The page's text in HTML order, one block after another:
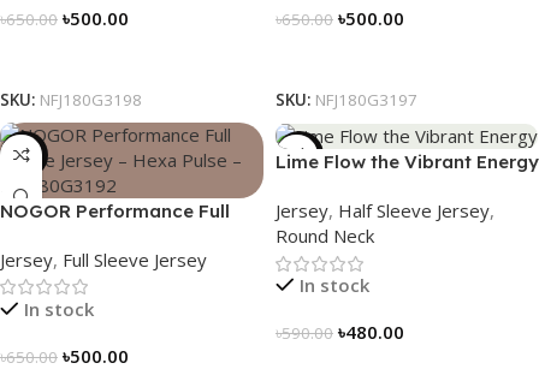
৳650.00 ৳500.00
SKU: NFJ180G3198
৳650.00 ৳500.00
SKU: NFJ180G3197
-23%
NOGOR Performance Full
NFJ180G3192
Jersey, Full Sleeve Jersey
In stock
৳650.00 ৳500.00
-19%
Lime Flow the Vibrant Energy
Jersey, Half Sleeve Jersey,
Round Neck
In stock
৳590.00 ৳480.00